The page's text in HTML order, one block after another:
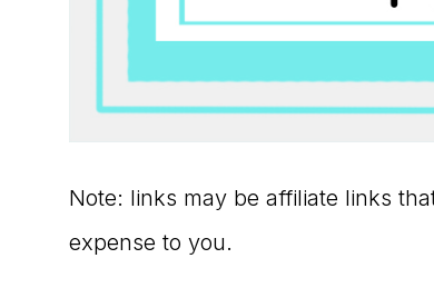
Note: links may be affiliate links
expense to you.